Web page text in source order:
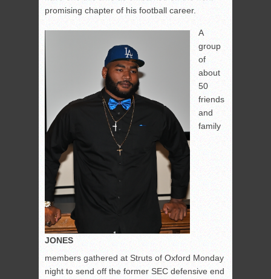
promising chapter of his football career.
JONES
A
group
of
about
50
friends
and
family
members gathered at Struts of Oxford Monday
night to send off the former SEC defensive end